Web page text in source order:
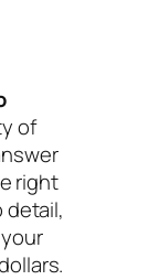
of
right